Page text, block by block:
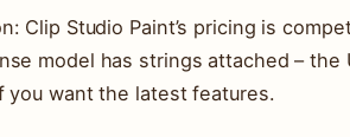
Clip Studio Paint’s pricing is
model has strings attached –
you want the latest features.